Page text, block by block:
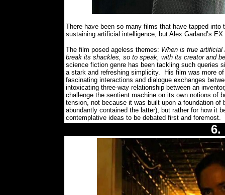
There have been so many films that have tapped into
sustaining artificial intelligence, but Alex Garland’s
The film posed ageless themes: When is true artificial
break its shackles, so to speak, with its creator and
science fiction genre has been tackling such queries
a stark and refreshing simplicity.
His film was more
fascinating interactions and dialogue exchanges
intoxicating three-way relationship between an
challenge the sentient machine on its own notions of
tension, not because it was built upon a foundation
abundantly contained the latter), but rather for how it
contemplative ideas to be debated first and foremost.